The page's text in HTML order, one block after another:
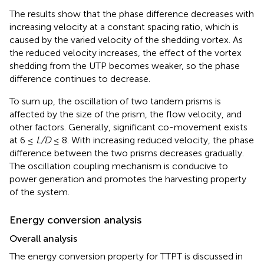
The results show that the phase difference decreases with
increasing velocity at a constant spacing ratio, which is
caused by the varied velocity of the shedding vortex. As
the reduced velocity increases, the effect of the vortex
shedding from the UTP becomes weaker, so the phase
difference continues to decrease.
To sum up, the oscillation of two tandem prisms is
affected by the size of the prism, the flow velocity, and
other factors. Generally, significant co-movement exists
at 6 ≤ L/D≤ 8. With increasing reduced velocity, the phase
difference between the two prisms decreases gradually.
The oscillation coupling mechanism is conducive to
power generation and promotes the harvesting property
of the system.
Energy conversion analysis
Overall analysis
The energy conversion property for TTPT is discussed in